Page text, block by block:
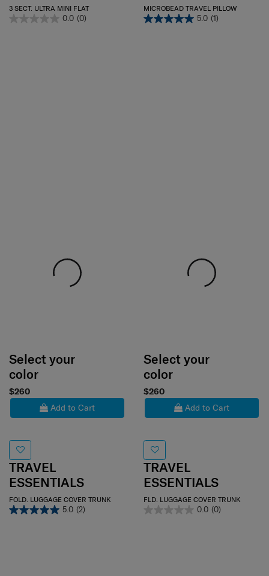
3 SECT. ULTRA MINI FLAT
0.0 (0)
MICROBEAD TRAVEL PILLOW
5.0 (1)
Select your
color
$260
Add to Cart
TRAVEL
ESSENTIALS
FOLD. LUGGAGE COVER TRUNK
5.0 (2)
Select your
color
$260
Add to Cart
TRAVEL
ESSENTIALS
FLD. LUGGAGE COVER TRUNK
0.0 (0)